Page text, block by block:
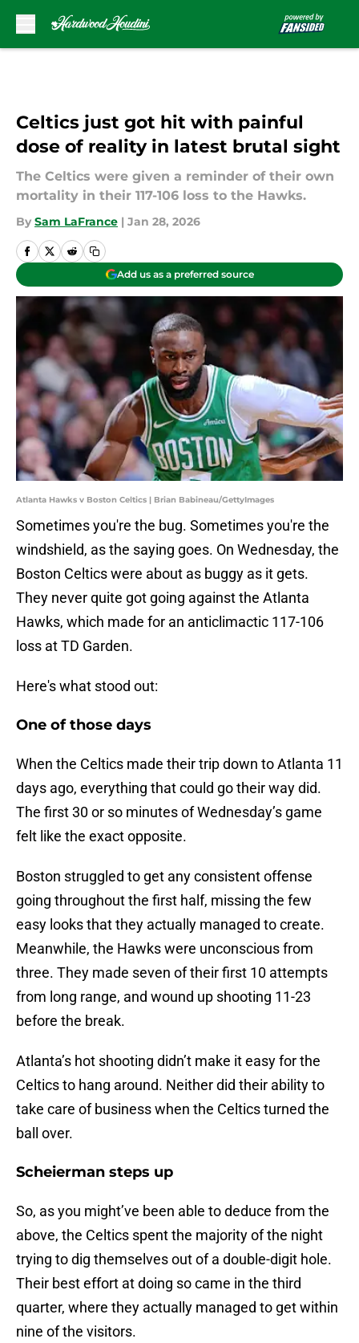
Celtics just got hit with painful
dose of reality in latest brutal sight
The Celtics were given a reminder of their own
mortality in their 117-106 loss to the Hawks.
By Sam LaFrance | Jan 28, 2026
Add us as a preferred source
Atlanta Hawks v Boston Celtics | Brian Babineau/GettyImages
Sometimes you're the bug. Sometimes you're the
windshield, as the saying goes. On Wednesday, the
Boston Celtics were about as buggy as it gets.
They never quite got going against the Atlanta
Hawks, which made for an anticlimactic 117-106
loss at TD Garden.
Here's what stood out:
One of those days
When the Celtics made their trip down to Atlanta 11
days ago, everything that could go their way did.
The first 30 or so minutes of Wednesday’s game
felt like the exact opposite.
Boston struggled to get any consistent offense
going throughout the first half, missing the few
easy looks that they actually managed to create.
Meanwhile, the Hawks were unconscious from
three. They made seven of their first 10 attempts
from long range, and wound up shooting 11-23
before the break.
Atlanta’s hot shooting didn’t make it easy for the
Celtics to hang around. Neither did their ability to
take care of business when the Celtics turned the
ball over.
Scheierman steps up
So, as you might’ve been able to deduce from the
above, the Celtics spent the majority of the night
trying to dig themselves out of a double-digit hole.
Their best effort at doing so came in the third
quarter, where they actually managed to get within
nine of the visitors.